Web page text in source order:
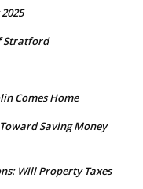
Stratford
Comes Home
Saving Money
Will Property Taxes